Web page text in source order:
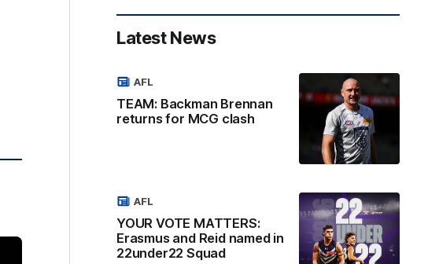
Latest News
TEAM: Backman Brennan
returns for MCG clash
AFL
YOUR VOTE MATTERS:
Erasmus and Reid named in
22under22 Squad
AFL